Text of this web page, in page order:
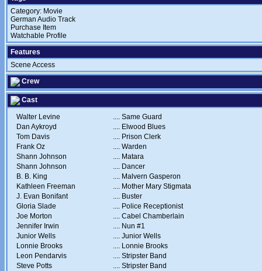
Category: Movie
German Audio Track
Purchase Item
Watchable Profile
Features
Scene Access
Crew
Cast
Walter Levine .... Same Guard
Dan Aykroyd
.... Elwood Blues
Tom Davis
.... Prison Clerk
Frank Oz
.... Warden
Shann Johnson
.... Matara
Shann Johnson
.... Dancer
B. B. King
.... Malvern Gasperon
Kathleen Freeman
.... Mother Mary Stigmata
J. Evan Bonifant
.... Buster
Gloria Slade
.... Police Receptionist
Joe Morton
.... Cabel Chamberlain
Jennifer Irwin
.... Nun #1
Junior Wells
.... Junior Wells
Lonnie Brooks
.... Lonnie Brooks
Leon Pendarvis
.... Stripster Band
Steve Potts
.... Stripster Band